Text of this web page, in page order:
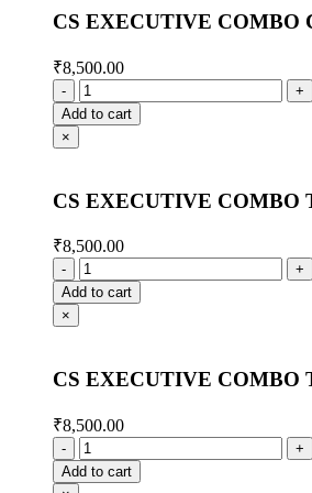
CS EXECUTIVE COMBO
₹8,500.00
Add to cart
×
CS EXECUTIVE COMBO
₹8,500.00
Add to cart
×
CS EXECUTIVE COMBO
₹8,500.00
Add to cart